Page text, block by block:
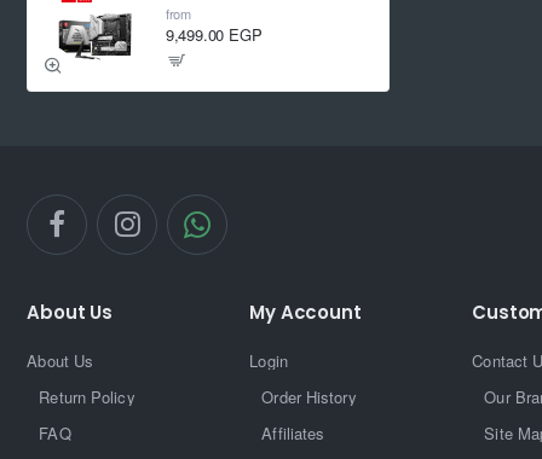
from
9,499.00 EGP
About Us
About Us
Return Policy
FAQ
My Account
Login
Order History
Affiliates
Contact
Our
Site